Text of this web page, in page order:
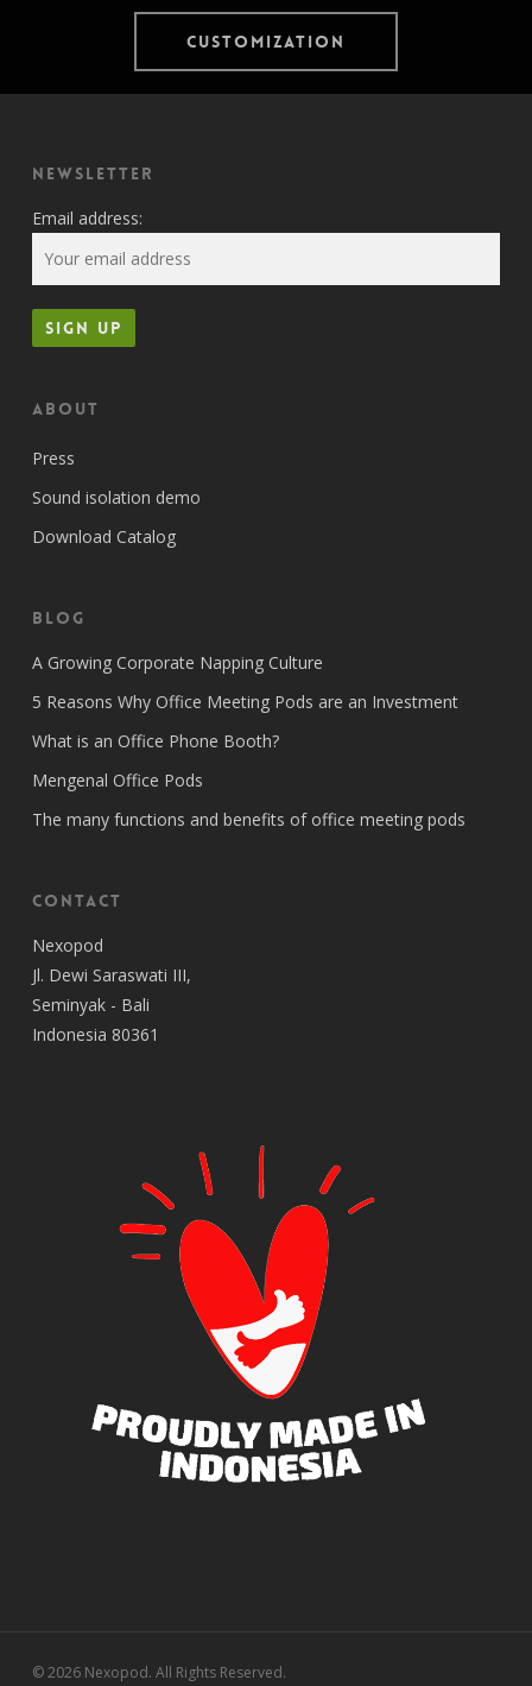
Customization
Newsletter
Email address:
About
Press
Sound isolation demo
Download Catalog
Blog
A Growing Corporate Napping Culture
5 Reasons Why Office Meeting Pods are an Investment
What is an Office Phone Booth?
Mengenal Office Pods
The many functions and benefits of office meeting pods
Contact
Nexopod
Jl. Dewi Saraswati III,
Seminyak - Bali
Indonesia 80361
© 2026 Nexopod. All Rights Reserved.